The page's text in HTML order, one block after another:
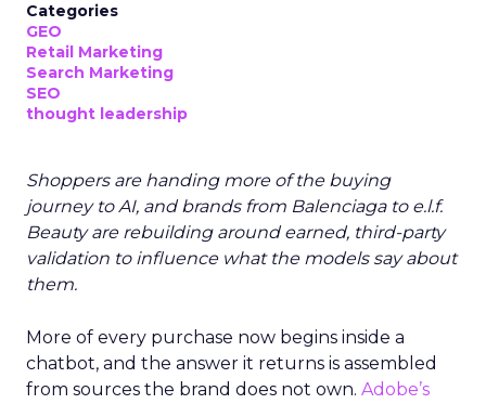
Categories
GEO
Retail Marketing
Search Marketing
SEO
thought leadership
Shoppers are handing more of the buying
journey to AI, and brands from Balenciaga to e.l.f.
Beauty are rebuilding around earned, third-party
validation to influence what the models say about
them.
More of every purchase now begins inside a
chatbot, and the answer it returns is assembled
from sources the brand does not own. Adobe’s